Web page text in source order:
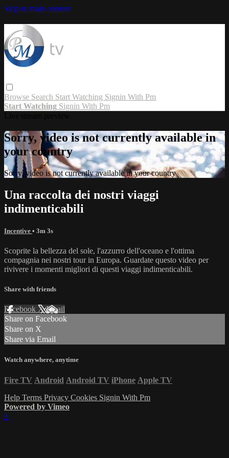
Skip to main content
Browse Search Start Watching Signin With Pm
Start Watching Signin With Pm
Sorry, video is not currently available in
your country
Sorry, video is not currently available in your country
Una raccolta dei nostri viaggi
indimenticabili
Incentive • 3m 3s
Scoprite la bellezza del sole, l'azzurro dell'oceano e l'ottima
compagnia nei nostri tour in Europa. Guardate questo video per
rivivere i momenti migliori di questi viaggi indimenticabili.
Share with friends
Facebook XEmail
Share on Facebook
Share on X
Share via Email
Watch anywhere, anytime
Fire TV Android Android TV iPhone Apple TV
Help Terms Privacy Cookies Signin With Pm
Powered by Vimeo
×